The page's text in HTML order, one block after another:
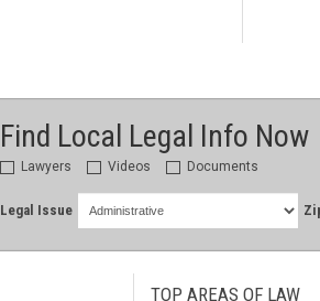
Find Local Legal Info Now
Lawyers Videos Documents
Legal Issue
TOP AREAS OF LAW